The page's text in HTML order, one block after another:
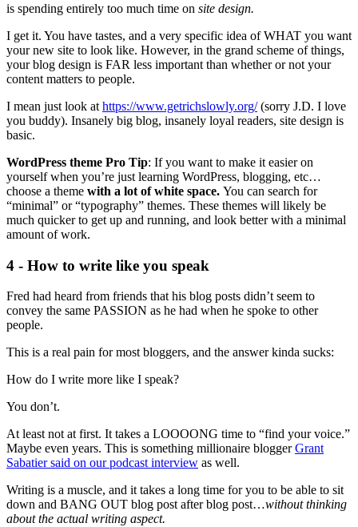
is spending entirely too much time on site design.
I get it. You have tastes, and a very specific idea of WHAT you want
your new site to look like. However, in the grand scheme of things,
your blog design is FAR less important than whether or not your
content matters to people.
I mean just look at https://www.getrichslowly.org/(sorry J.D. I love
you buddy). Insanely big blog, insanely loyal readers, site design is
basic.
WordPress theme Pro Tip: If you want to make it easier on
yourself when you’re just learning WordPress, blogging, etc…
choose a theme with a lot of white space. You can search for
“minimal” or “typography” themes. These themes will likely be
much quicker to get up and running, and look better with a minimal
amount of work.
4 - How to write like you speak
Fred had heard from friends that his blog posts didn’t seem to
convey the same PASSION as he had when he spoke to other
people.
This is a real pain for most bloggers, and the answer kinda sucks:
How do I write more like I speak?
You don’t.
At least not at first. It takes a LOOOONG time to “find your voice.”
Maybe even years. This is something millionaire bloggerGrant
Sabatier said on our podcast interview as well.
Writing is a muscle, and it takes a long time for you to be able to sit
down and BANG OUT blog post after blog post…without thinking
about the actual writing aspect.